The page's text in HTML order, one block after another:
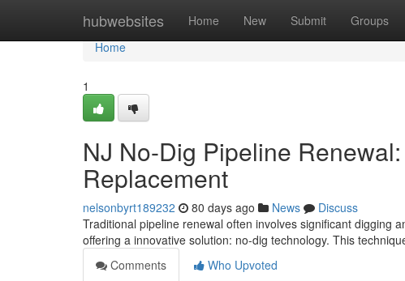
hubwebsites Home New Submit Groups
Home
Home
1
NJ No-Dig Pipeline
Replacement
nelsonbyrt189232 80 days ago News
Discuss
Traditional pipeline renewal often involves significant digging
offering a innovative solution: no-dig technology. This
Comments
Who Upvoted